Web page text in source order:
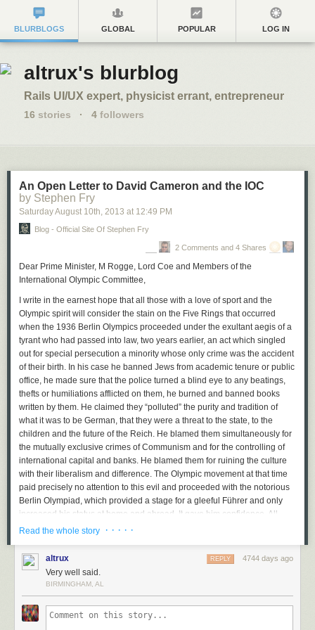
BLURBLOGS GLOBAL POPULAR LOG IN
altrux's blurblog
Rails UI/UX expert, physicist errant, entrepreneur
16 stories · 4 followers
An Open Letter to David Cameron and the IOC
by Stephen Fry
Saturday August 10th, 2013 at 12:49 PM
Blog - Official Site Of Stephen Fry
2 Comments and 4 Shares
Dear Prime Minister, M Rogge, Lord Coe and Members of the
International Olympic Committee,
I write in the earnest hope that all those with a love of sport and the
Olympic spirit will consider the stain on the Five Rings that occurred
when the 1936 Berlin Olympics proceeded under the exultant aegis of a
tyrant who had passed into law, two years earlier, an act which singled
out for special persecution a minority whose only crime was the accident
of their birth. In his case he banned Jews from academic tenure or public
office, he made sure that the police turned a blind eye to any beatings,
thefts or humiliations afflicted on them, he burned and banned books
written by them. He claimed they “polluted” the purity and tradition of
what it was to be German, that they were a threat to the state, to the
children and the future of the Reich. He blamed them simultaneously for
the mutually exclusive crimes of Communism and for the controlling of
international capital and banks. He blamed them for ruining the culture
with their liberalism and difference. The Olympic movement at that time
paid precisely no attention to this evil and proceeded with the notorious
Berlin Olympiad, which provided a stage for a gleeful Führer and only
increased his status at home and abroad. It gave him confidence. All
historians are agreed on that. What he did with that confidence we all
Putin is eerily repeating this insane crime, only this time against LGBT
Russians. Beatings, murders and humiliations are ignored by the police.
Any defence or sane discussion of homosexuality is against the law. Any
reflects this sexuality and are an inspiration to other gay artists would be
Read the whole story · · · · ·
altrux 4744 days ago
REPLY
Very well said.
BIRMINGHAM, AL